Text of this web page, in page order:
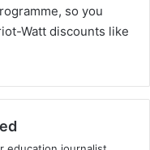
so you
Watt discounts like